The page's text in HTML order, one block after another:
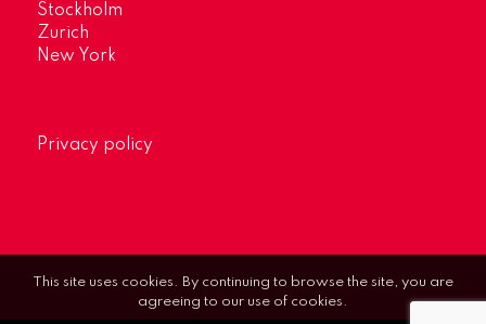
Stockholm
Zurich
New York
Privacy policy
This site uses cookies. By continuing to browse the site, you are
agreeing to our use of cookies.